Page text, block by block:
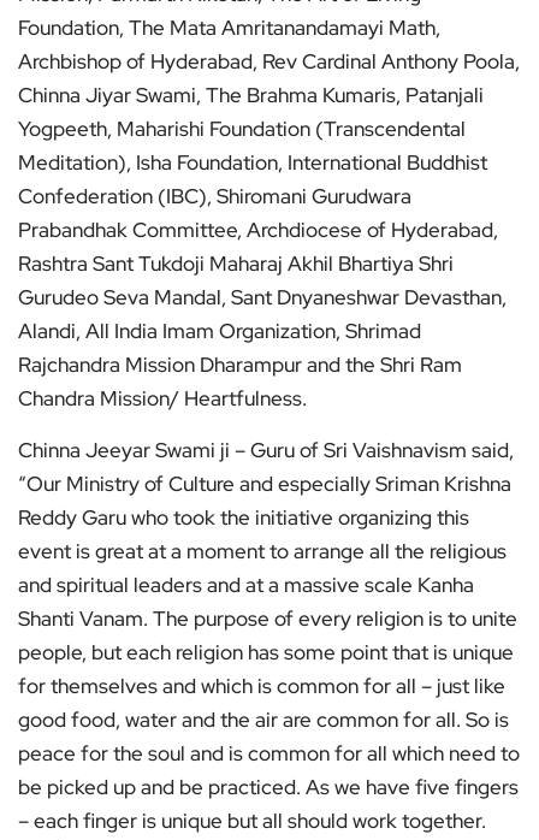
Foundation, The Mata Amritanandamayi Math,
Archbishop of Hyderabad, Rev Cardinal Anthony Poola,
Chinna Jiyar Swami, The Brahma Kumaris, Patanjali
Yogpeeth, Maharishi Foundation (Transcendental
Meditation), Isha Foundation, International Buddhist
Confederation (IBC), Shiromani Gurudwara
Prabandhak Committee, Archdiocese of Hyderabad,
Rashtra Sant Tukdoji Maharaj Akhil Bhartiya Shri
Gurudeo Seva Mandal, Sant Dnyaneshwar Devasthan,
Alandi, All India Imam Organization, Shrimad
Rajchandra Mission Dharampur and the Shri Ram
Chandra Mission/ Heartfulness.
Chinna Jeeyar Swami ji – Guru of Sri Vaishnavism said,
“Our Ministry of Culture and especially Sriman Krishna
Reddy Garu who took the initiative organizing this
event is great at a moment to arrange all the religious
and spiritual leaders and at a massive scale Kanha
Shanti Vanam. The purpose of every religion is to unite
people, but each religion has some point that is unique
for themselves and which is common for all – just like
good food, water and the air are common for all. So is
peace for the soul and is common for all which need to
be picked up and be practiced. As we have five fingers
– each finger is unique but all should work together.